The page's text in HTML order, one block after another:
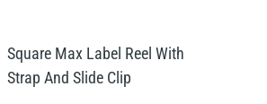
Square Max Label Reel With
Strap And Slide Clip